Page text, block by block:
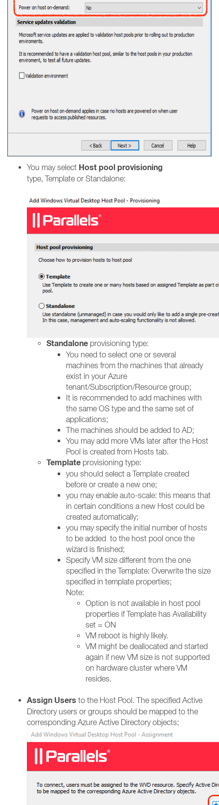
You may select Host pool provisioning
type, Template or Standalone:
Standalone provisioning type:
You need to select one or several
machines from the machines that already
exist in your Azure
tenant/Subscription/Resource group;
It is recommended to add machines with
the same OS type and the same set of
applications;
The machines should be added to AD;
You may add more VMs later after the Host
Pool is created from Hosts tab.
Template provisioning type:
you should select a Template created
before or create a new one;
you may enable auto-scale: this means that
in certain conditions a new Host could be
created automatically;
you may specify the initial number of hosts
to be added to the host pool once the
wizard is finished;
Specify VM size different from the one
specified in the Template: Overwrite the size
specified in template properties;
Note:
Option is not available in host pool
properties if Template has Availability
set = ON​
VM reboot is highly likely.​
VM might be deallocated and started
again if new VM size is not supported
on hardware cluster where VM
resides.​
Assign Users to the Host Pool. The specified Active
Directory users or groups should be mapped to the
corresponding Azure Active Directory objects;